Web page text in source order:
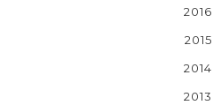
2016
2015
2014
2013